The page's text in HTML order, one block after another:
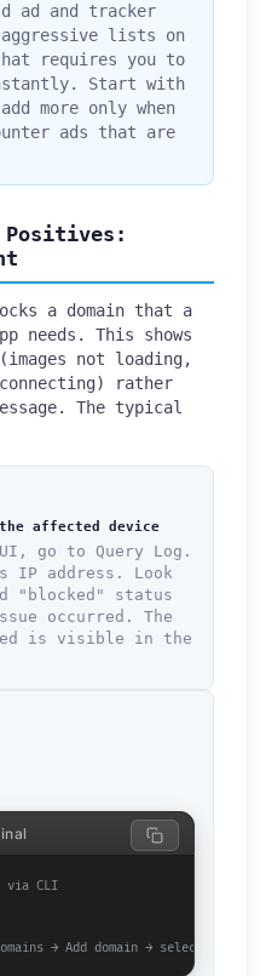
ad and tracker
aggressive lists on
requires you to
Start with
more only when
ads that are
Positives:
a domain that a
needs. This shows
not loading,
rather
The typical
affected device
go to Query Log.
address. Look
"blocked" status
occurred. The
is visible in the
via CLI
→ Add domain → select